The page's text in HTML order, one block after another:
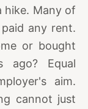
hike. Many of
any rent.
or bought
ago? Equal
aim.
cannot just